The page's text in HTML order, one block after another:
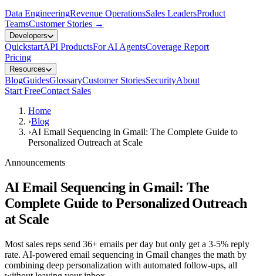
Data EngineeringRevenue OperationsSales LeadersProduct
TeamsCustomer Stories →
Developers
QuickstartAPI ProductsFor AI AgentsCoverage Report
Pricing
Resources
BlogGuidesGlossaryCustomer StoriesSecurityAbout
Start FreeContact Sales
Home
›Blog
›AI Email Sequencing in Gmail: The Complete Guide to
Personalized Outreach at Scale
Announcements
AI Email Sequencing in Gmail: The
Complete Guide to Personalized Outreach
at Scale
Most sales reps send 36+ emails per day but only get a 3-5% reply
rate. AI-powered email sequencing in Gmail changes the math by
combining deep personalization with automated follow-ups, all